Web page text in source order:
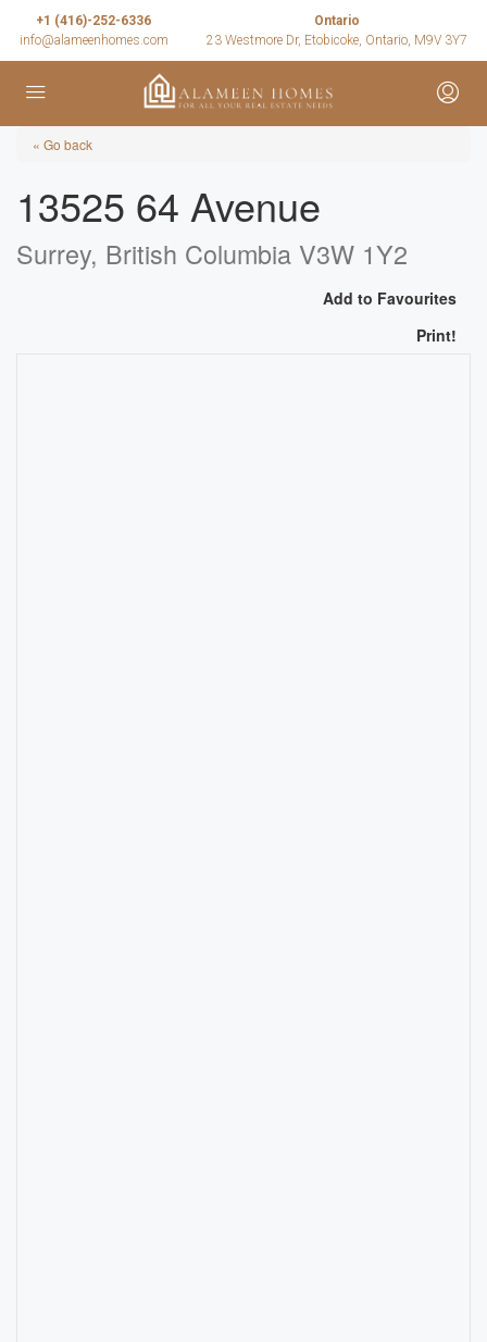
+1 (416)-252-6336
info@alameenhomes.com
Ontario
23 Westmore Dr, Etobicoke, Ontario, M9V 3Y7
« Go back
13525 64 Avenue
Surrey, British Columbia V3W 1Y2
Add to Favourites
Print!